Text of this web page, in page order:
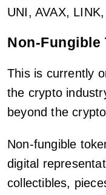
UNI, AVAX,
Non-Fungible
This is currently
the crypto
beyond the
Non-fungible
digital
collectibles,